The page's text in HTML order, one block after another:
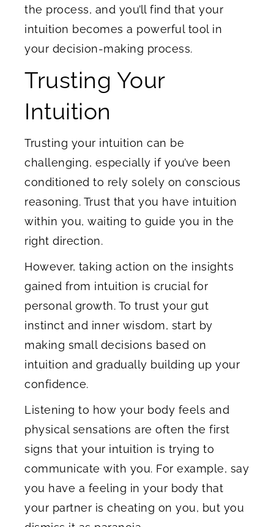
the process, and you’ll find that your
intuition becomes a powerful tool in
your decision-making process.
Trusting Your
Intuition
Trusting your intuition can be
challenging, especially if you’ve been
conditioned to rely solely on conscious
reasoning. Trust that you have intuition
within you, waiting to guide you in the
right direction.
However, taking action on the insights
gained from intuition is crucial for
personal growth. To trust your gut
instinct and inner wisdom, start by
making small decisions based on
intuition and gradually building up your
confidence.
Listening to how your body feels and
physical sensations are often the first
signs that your intuition is trying to
communicate with you. For example, say
you have a feeling in your body that
your partner is cheating on you, but you